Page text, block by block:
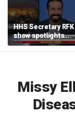
HHS Secretary RFK
show spotlights
affordable
Missy